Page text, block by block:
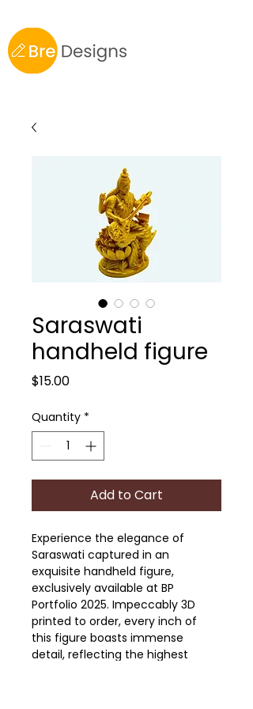
Saraswati
handheld figure
$15.00Price
Quantity *
Add to Cart
Experience the elegance of
Saraswati captured in an
exquisite handheld figure,
exclusively available at BP
Portfolio 2025. Impeccably 3D
printed to order, every inch of
this figure boasts immense
detail, reflecting the highest